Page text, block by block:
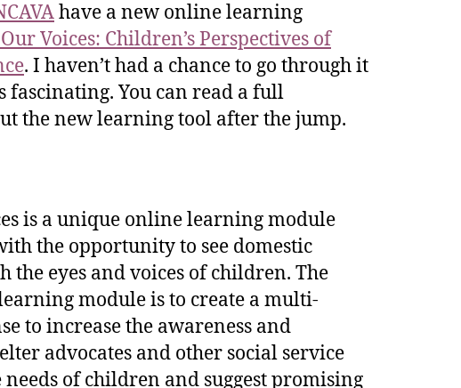
have a new online learning
Voices: Children’s Perspectives of
. I haven’t had a chance to go through it
fascinating. You can read a full
the new learning tool after the jump.
is a unique online learning module
the opportunity to see domestic
the eyes and voices of children. The
module is to create a multi-
to increase the awareness and
advocates and other social service
of children and suggest promising